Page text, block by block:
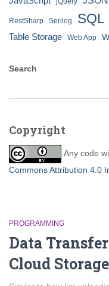
RestSharp Serilog SQL
Table Storage Web App
Search
Copyright
Any code
Commons Attribution 4.0
PROGRAMMING
Data
Cloud Storage